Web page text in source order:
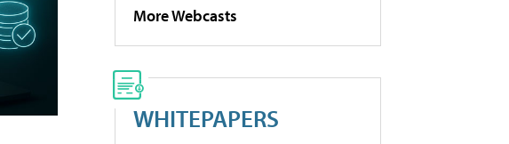
More Webcasts
WHITEPAPERS